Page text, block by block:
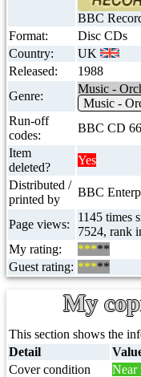
BBC
Format:
Disc CDs
Country:
UK
Released:
1988
Genre:
Music -
Music -
Run-off
codes:
BBC CD
Item
deleted?
Yes
Distributed /
printed by
BBC
Page views:
1145 times
7524, rank
My rating:
*****
Guest rating: *****
My
This section shows the
Detail
Cover condition
Near